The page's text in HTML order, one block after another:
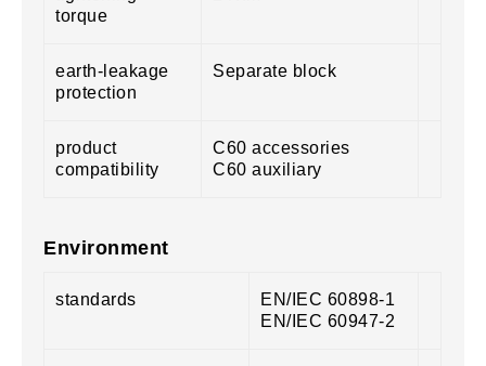
torque
earth-leakage
protection
Separate block
product
compatibility
C60 accessories
C60 auxiliary
Environment
standards
EN/IEC 60898-1
EN/IEC 60947-2